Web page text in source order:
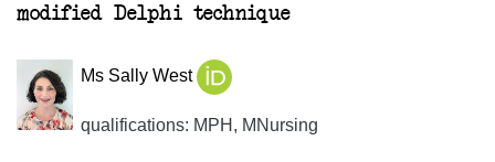
modified Delphi technique
Ms Sally West
qualifications: MPH, MNursing